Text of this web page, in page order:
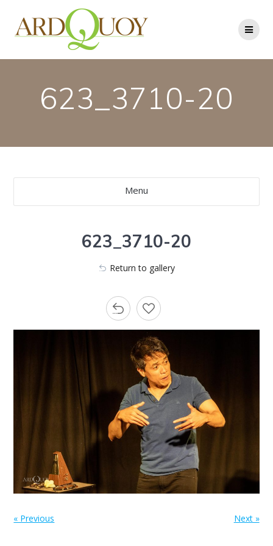
to
content
623_3710-20
Menu
623_3710-20
Return to gallery
« Previous Next »